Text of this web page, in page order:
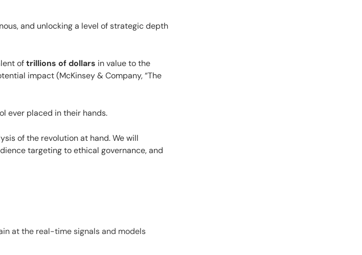
and unlocking a level of strategic depth
oftrillions of dollars in value to the
impact (McKinsey & Company, “The
ever placed in their hands.
of the revolution at hand. We will
targeting to ethical governance, and
at the real-time signals and models